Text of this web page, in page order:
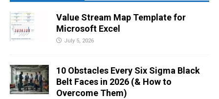
Value Stream Map Template for
Microsoft Excel
July 5, 2026
10 Obstacles Every Six Sigma Black
Belt Faces in 2026 (& How to
Overcome Them)